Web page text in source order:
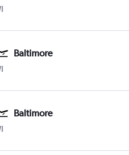
Tri Cities
Baltimore
Tri Cities
Baltimore
Tri Cities